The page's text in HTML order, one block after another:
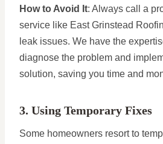
How to Avoid It: Always call a
service like East Grinstead
leak issues. We have the
diagnose the problem and
solution, saving you time and
3. Using Temporary Fixes
Some homeowners resort to